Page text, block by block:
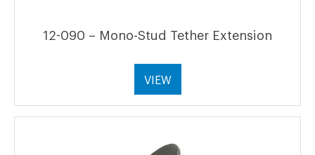
12-090 – Mono-Stud Tether Extension
VIEW